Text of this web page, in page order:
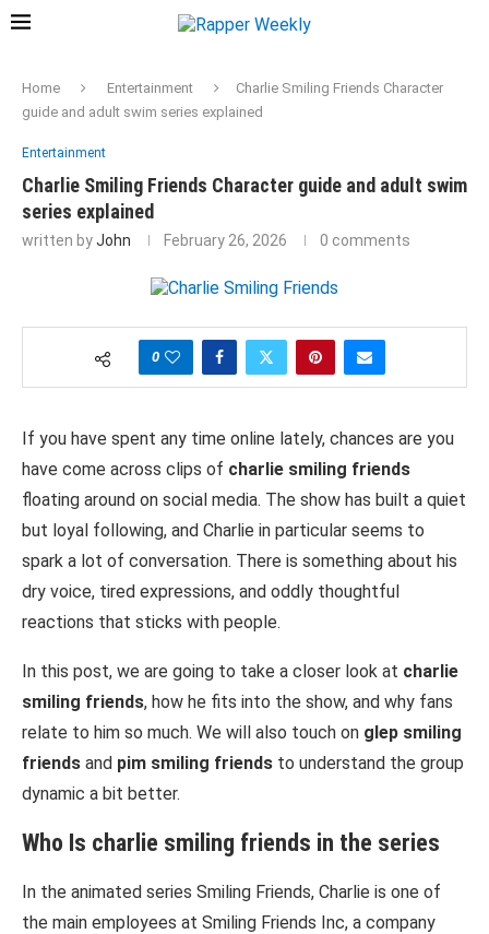
Home Entertainment
Charlie Smiling Friends Character
guide and adult swim series explained
Entertainment
Charlie Smiling Friends Character guide and adult swim
series explained
written byJohn February 26, 2026 0 comments
0
If you have spent any time online lately, chances are you
have come across clips of charlie smiling friends
floating around on social media. The show has built a quiet
but loyal following, and Charlie in particular seems to
spark a lot of conversation. There is something about his
dry voice, tired expressions, and oddly thoughtful
reactions that sticks with people.
In this post, we are going to take a closer look at charlie
smiling friends, how he fits into the show, and why fans
relate to him so much. We will also touch on glep smiling
friends and pim smiling friends to understand the group
dynamic a bit better.
Who Is charlie smiling friends in the series
In the animated series Smiling Friends, Charlie is one of
the main employees at Smiling Friends Inc, a company